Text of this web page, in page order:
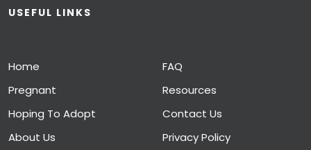
USEFUL LINKS
Home
Pregnant
Hoping To Adopt
About Us
FAQ
Resources
Contact Us
Privacy Policy